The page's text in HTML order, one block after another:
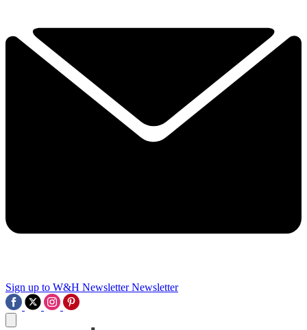
Sign up to W&H Newsletter Newsletter